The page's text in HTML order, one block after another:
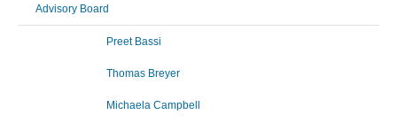
Advisory Board
Preet Bassi
Thomas Breyer
Michaela Campbell